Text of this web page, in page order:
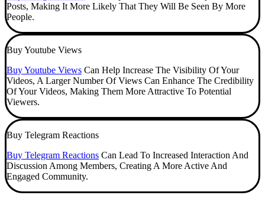
Posts, Making It More Likely That They Will Be Seen By More
People.
Buy Youtube Views
Buy Youtube Views Can Help Increase The Visibility Of Your
Videos, A Larger Number Of Views Can Enhance The Credibility
Of Your Videos, Making Them More Attractive To Potential
Viewers.
Buy Telegram Reactions
Buy Telegram Reactions Can Lead To Increased Interaction And
Discussion Among Members, Creating A More Active And
Engaged Community.